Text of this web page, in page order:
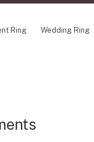
Ring Wedding Ring